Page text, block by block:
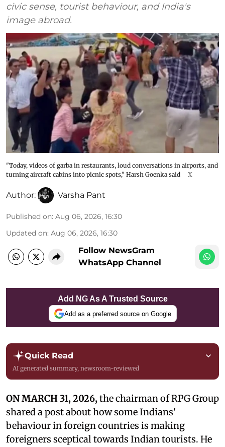
civic sense, tourist behaviour, and India's
image abroad.
"Today, videos of garba in restaurants, loud conversations in airports, and
turning aircraft cabins into picnic spots," Harsh Goenka said
X
Author: Varsha Pant
Published on: Aug 06, 2026, 16:30
Updated on: Aug 06, 2026, 16:30
Follow NewsGram
WhatsApp Channel
Add NG As A Trusted Source
Add as a preferred source on Google
Quick Read
AI generated summary, newsroom-reviewed
ON MARCH 31, 2026,the chairman of RPG Group
shared a post about how some Indians'
behaviour in foreign countries is making
foreigners sceptical towards Indian tourists. He